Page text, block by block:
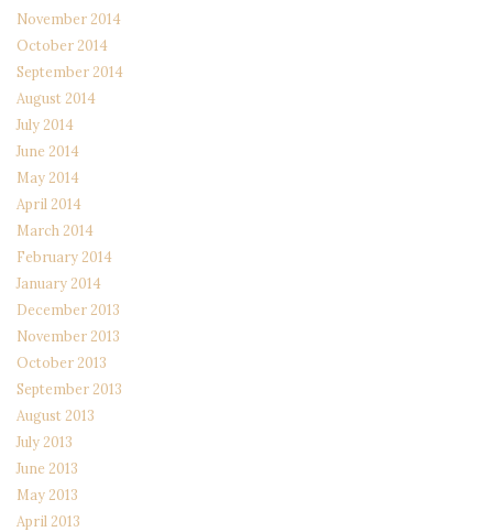
November 2014
October 2014
September 2014
August 2014
July 2014
June 2014
May 2014
April 2014
March 2014
February 2014
January 2014
December 2013
November 2013
October 2013
September 2013
August 2013
July 2013
June 2013
May 2013
April 2013